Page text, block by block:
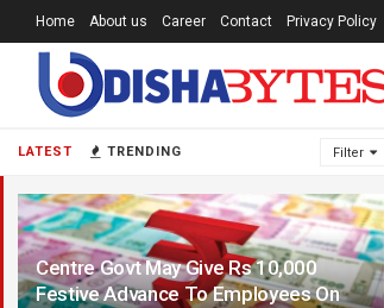
LATEST TRENDING Filter
Centre Govt May Give Rs 10,000
Festive Advance To Employees On
Home About us Career Contact Privacy Policy